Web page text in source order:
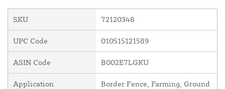
SKU 72120348
UPC Code 010515121589
ASIN Code B002E7LGKU
Application
Border Fence, Farming, Ground